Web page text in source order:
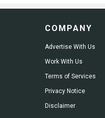
COMPANY
Advertise With Us
Work With Us
Terms of Services
Privacy Notice
Disclaimer